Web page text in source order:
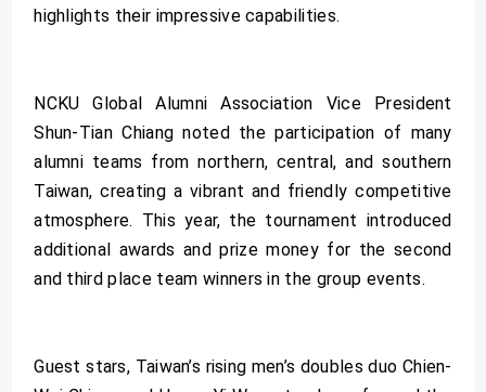
highlights their impressive capabilities.
NCKU Global Alumni Association Vice President
Shun-Tian Chiang noted the participation of many
alumni teams from northern, central, and southern
Taiwan, creating a vibrant and friendly competitive
atmosphere. This year, the tournament introduced
additional awards and prize money for the second
and third place team winners in the group events.
Guest stars, Taiwan’s rising men’s doubles duo Chien-